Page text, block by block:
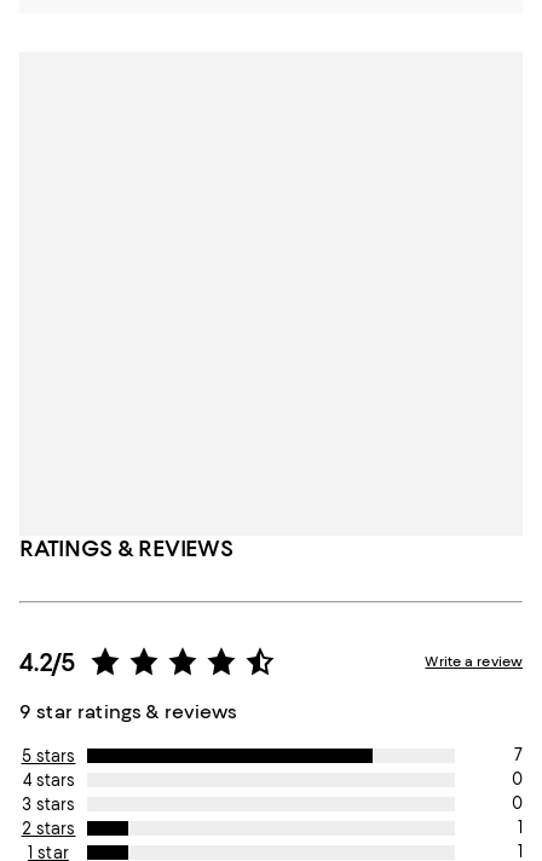
RATINGS & REVIEWS
4.2/5
9 star ratings & reviews
Write a review
5 stars
7
4 stars
0
3 stars
0
2 stars
1
1 star
1